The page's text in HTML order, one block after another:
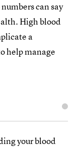
can say
High blood
a
help manage
your blood